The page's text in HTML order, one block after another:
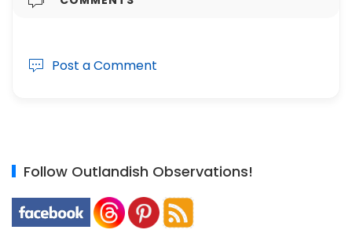
Post a Comment
Follow Outlandish Observations!